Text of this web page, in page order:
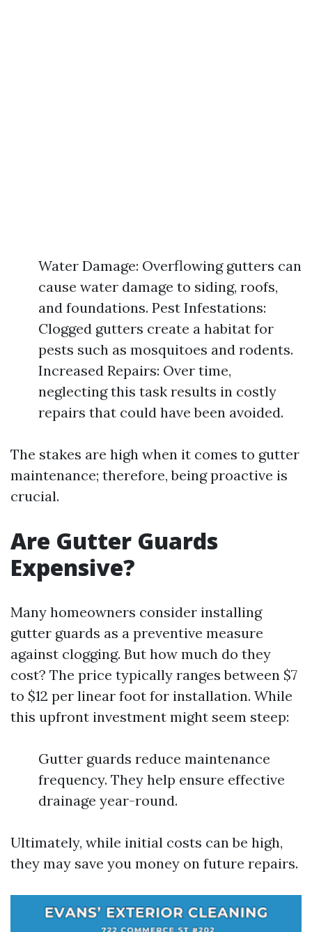
Water Damage: Overflowing gutters can
cause water damage to siding, roofs,
and foundations. Pest Infestations:
Clogged gutters create a habitat for
pests such as mosquitoes and rodents.
Increased Repairs: Over time,
neglecting this task results in costly
repairs that could have been avoided.
The stakes are high when it comes to gutter
maintenance; therefore, being proactive is
crucial.
Are Gutter Guards
Expensive?
Many homeowners consider installing
gutter guards as a preventive measure
against clogging. But how much do they
cost? The price typically ranges between $7
to $12 per linear foot for installation. While
this upfront investment might seem steep:
Gutter guards reduce maintenance
frequency. They help ensure effective
drainage year-round.
Ultimately, while initial costs can be high,
they may save you money on future repairs.